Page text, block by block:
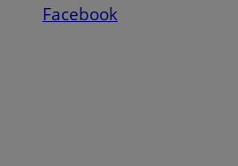
Facebook